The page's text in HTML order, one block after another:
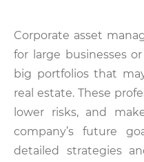
Corporate asset
for large businesses
big portfolios that
real estate. These
lower risks, and
company’s future
detailed strategies